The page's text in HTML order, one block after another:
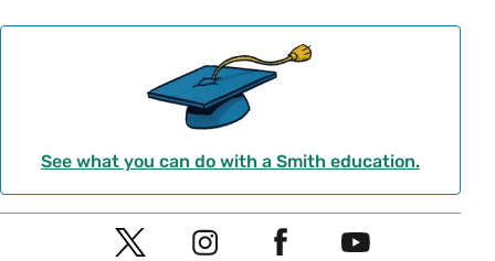
See what you can do with a Smith education.
Social